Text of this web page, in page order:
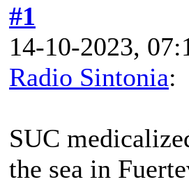
#1
14-10-2023,
Radio Sintonia:
SUC
the sea in